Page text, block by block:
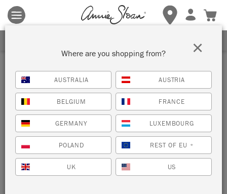
Terms & conditions apply.Tap herefor more details.
Inspiration
HANDMADE CHRISTMAS
GIFT IDEA: PAINTED
PICTURE FRAMES
Where are you shopping from?
AUSTRALIA AUSTRIA
BELGIUM FRANCE
GERMANY LUXEMBOURG
POLAND REST OF EU *
UK US
×